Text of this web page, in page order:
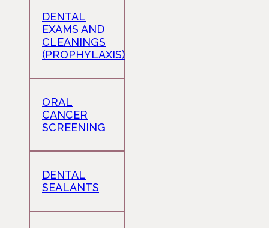
DENTAL
EXAMS AND
CLEANINGS
(PROPHYLAXIS)
ORAL
CANCER
SCREENING
DENTAL
SEALANTS